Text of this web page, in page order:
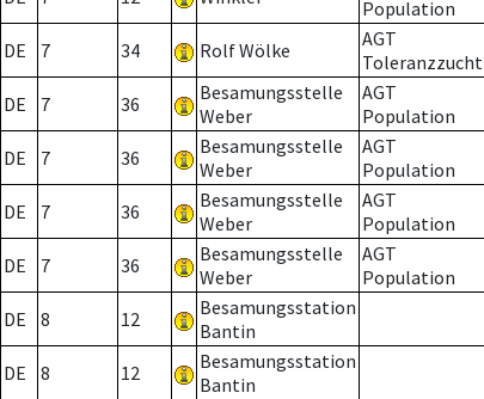
Population
DE 7 34 Rolf Wölke
AGT
Toleranzzucht
DE 7 36
Besamungsstelle
Weber
AGT
Population
DE 7 36
Besamungsstelle
Weber
AGT
Population
DE 7 36
Besamungsstelle
Weber
AGT
Population
DE 7 36
Besamungsstelle
Weber
AGT
Population
DE 8 12
Besamungsstation
Bantin
DE 8 12
Besamungsstation
Bantin